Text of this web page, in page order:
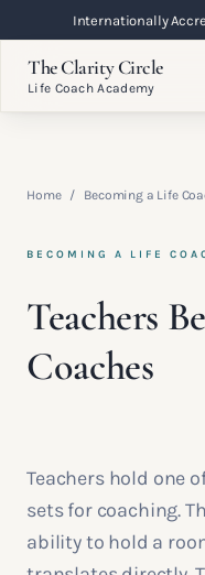
Internationally
The Clarity Circle
Life Coach Academy
Home / Becoming a Life
BECOMING A LIFE
Teachers
Coaches
Teachers hold one
sets for coaching.
ability to hold a